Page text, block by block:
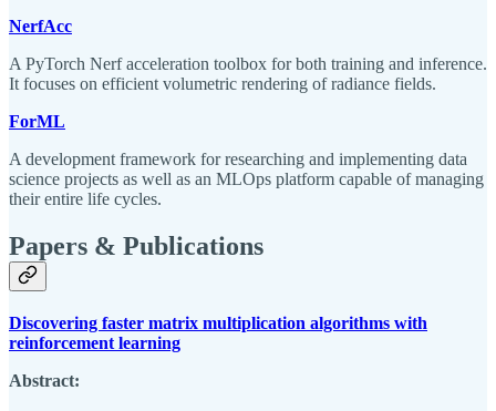
NerfAcc
A PyTorch Nerf acceleration toolbox for both training and inference.
It focuses on efficient volumetric rendering of radiance fields.
ForML
A development framework for researching and implementing data
science projects as well as an MLOps platform capable of managing
their entire life cycles.
Papers & Publications
Discovering faster matrix multiplication algorithms with
reinforcement learning
Abstract: